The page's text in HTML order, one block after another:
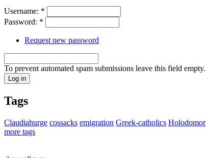
Username: *
Password: *
Request new password
To prevent automated spam submissions leave this field empty.
Tags
Claudiahurge cossacks emigration Greek-catholics Holodomor
more tags